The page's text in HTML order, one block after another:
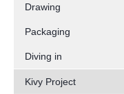
Drawing
Packaging
Diving in
Kivy Project